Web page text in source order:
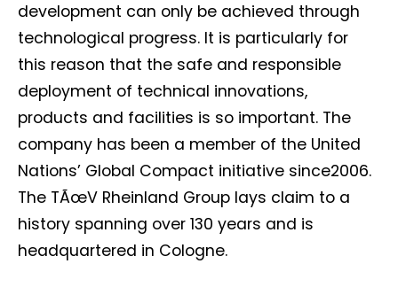
development can only be achieved through
technological progress. It is particularly for
this reason that the safe and responsible
deployment of technical innovations,
products and facilities is so important. The
company has been a member of the United
Nations’ Global Compact initiative since2006.
The TÃœV Rheinland Group lays claim to a
history spanning over 130 years and is
headquartered in Cologne.
By selecting this box, you agree to our
and consent
to the storage of the submitted data.